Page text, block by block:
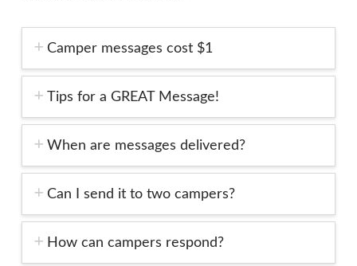
Camper messages cost $1
Tips for a GREAT Message!
When are messages delivered?
Can I send it to two campers?
How can campers respond?